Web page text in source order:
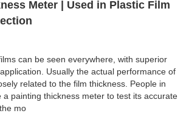
Meter | Used in Plastic Film
can be seen everywhere, with superior
Usually the actual performance of
related to the film thickness. People in
a painting thickness meter to test its accurate
mo